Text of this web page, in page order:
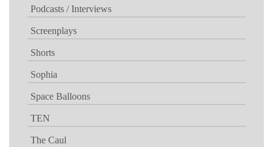
Podcasts / Interviews
Screenplays
Shorts
Sophia
Space Balloons
TEN
The Caul